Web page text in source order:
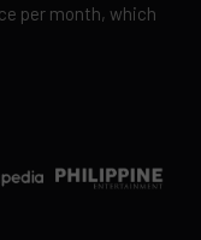
per month, which